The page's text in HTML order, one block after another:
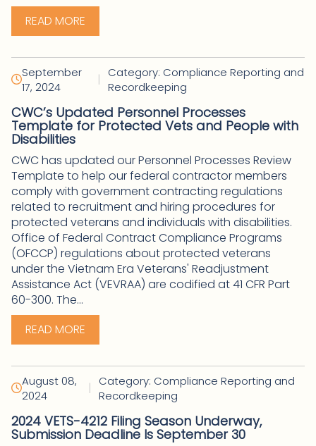
READ MORE
September
17, 2024
|
Category: Compliance Reporting and
Recordkeeping
CWC’s Updated Personnel Processes
Template for Protected Vets and People with
Disabilities
CWC has updated our Personnel Processes Review
Template to help our federal contractor members
comply with government contracting regulations
related to recruitment and hiring procedures for
protected veterans and individuals with disabilities.
Office of Federal Contract Compliance Programs
(OFCCP) regulations about protected veterans
under the Vietnam Era Veterans' Readjustment
Assistance Act (VEVRAA) are codified at 41 CFR Part
60-300. The...
READ MORE
August 08,
2024
|
Category: Compliance Reporting and
Recordkeeping
2024 VETS-4212 Filing Season Underway,
Submission Deadline Is September 30